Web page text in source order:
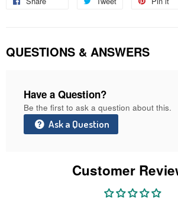
QUESTIONS & ANSWERS
Have a Question?
Be the first to ask a question about this.
Ask a Question
Customer